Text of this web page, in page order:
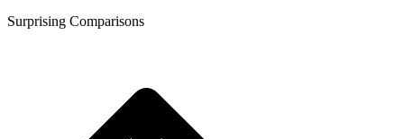
Surprising Comparisons